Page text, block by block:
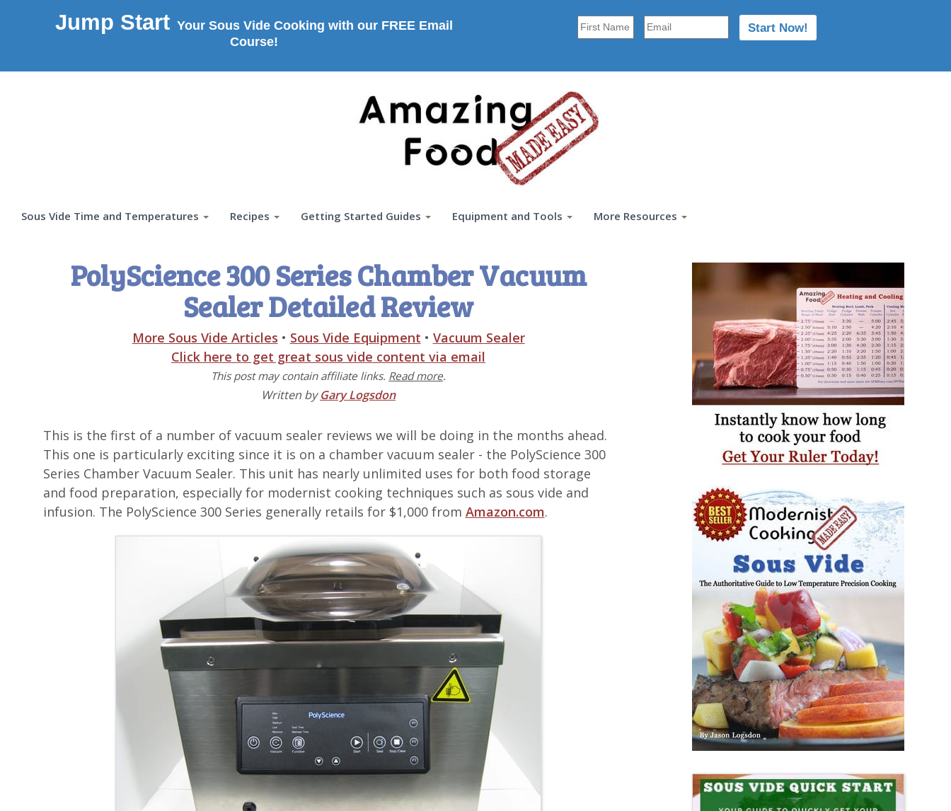
Jump Start Your Sous Vide Cooking with our FREE Email
Course!
Sous Vide Time and Temperatures Recipes Getting Started Guides Equipment and Tools More Resources
PolyScience 300 Series Chamber Vacuum
Sealer Detailed Review
More Sous Vide Articles • Sous Vide Equipment • Vacuum Sealer
Click here to get great sous vide content via email
This post may contain affiliate links. Read more.
Written byGary Logsdon
This is the first of a number of vacuum sealer reviews we will be doing in the months ahead.
This one is particularly exciting since it is on a chamber vacuum sealer - the PolyScience 300
Series Chamber Vacuum Sealer. This unit has nearly unlimited uses for both food storage
and food preparation, especially for modernist cooking techniques such as sous vide and
infusion. The PolyScience 300 Series generally retails for $1,000 from Amazon.com.